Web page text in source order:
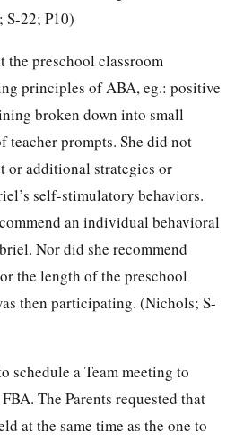
22; P10)
the preschool classroom
principles of ABA, eg.: positive
broken down into small
teacher prompts. She did not
or additional strategies or
self-stimulatory behaviors.
an individual behavioral
Nor did she recommend
the length of the preschool
then participating. (Nichols; S-
schedule a Team meeting to
The Parents requested that
at the same time as the one to